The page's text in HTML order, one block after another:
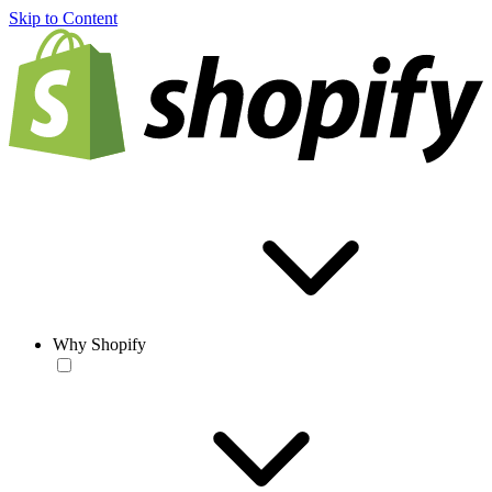
Skip to Content
Why Shopify